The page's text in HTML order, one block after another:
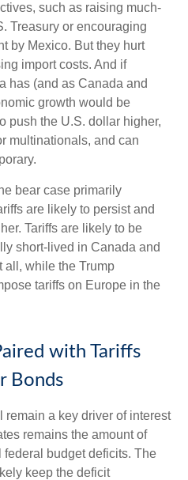
such as raising much-
Treasury or encouraging
by Mexico. But they hurt
import costs. And if
has (and as Canada and
growth would be
push the U.S. dollar higher,
multinationals, and can
bear case primarily
are likely to persist and
Tariffs are likely to be
short-lived in Canada and
all, while the Trump
tariffs on Europe in the
with Tariffs
Bonds
a key driver of interest
remains the amount of
budget deficits. The
keep the deficit